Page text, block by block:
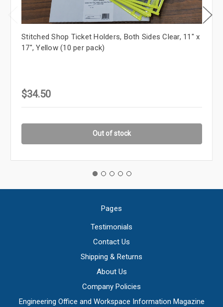
Stitched Shop Ticket Holders, Both Sides Clear, 11" x
17", Yellow (10 per pack)
$34.50
Out of stock
Pages
Testimonials
Contact Us
Shipping & Returns
About Us
Company Policies
Engineering Office and Workspace Information Magazine